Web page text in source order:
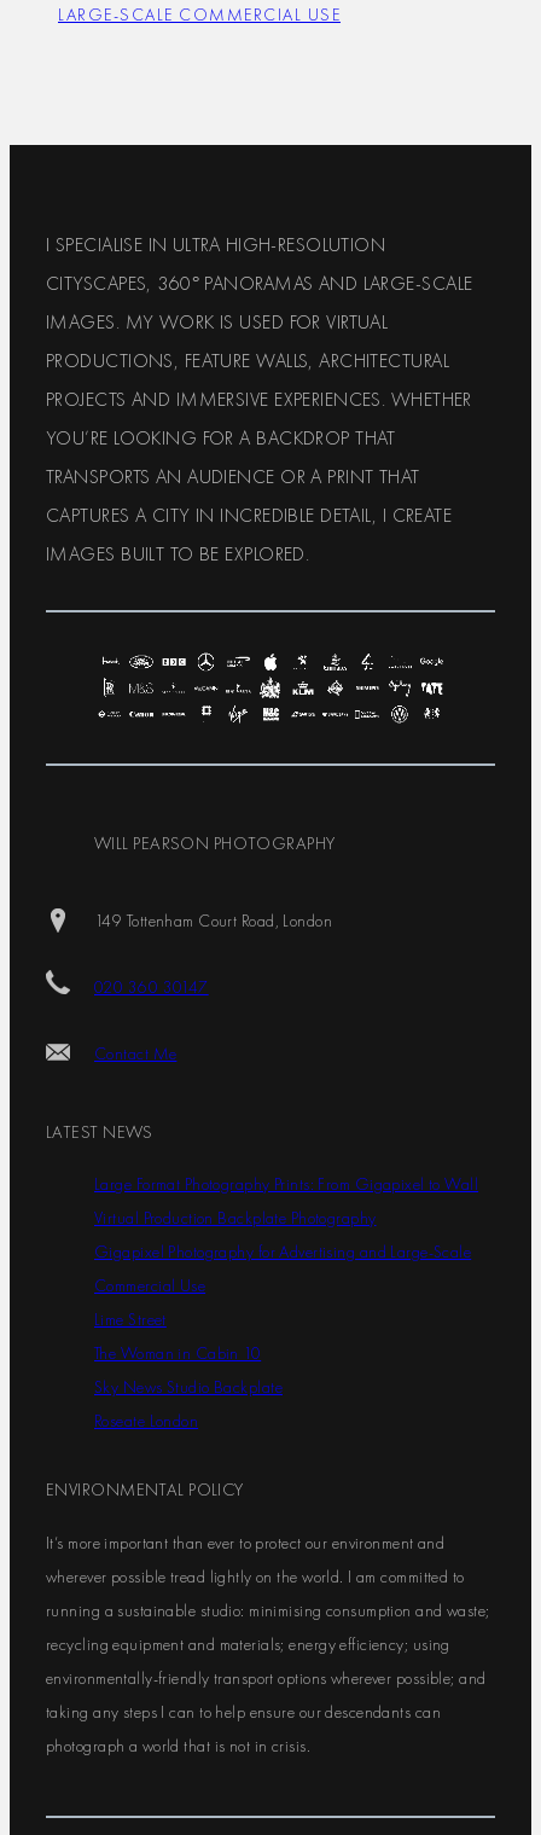
LARGE-SCALE COMMERCIAL USE
I SPECIALISE IN ULTRA HIGH-RESOLUTION
CITYSCAPES, 360° PANORAMAS AND LARGE-SCALE
IMAGES. MY WORK IS USED FOR VIRTUAL
PRODUCTIONS, FEATURE WALLS, ARCHITECTURAL
PROJECTS AND IMMERSIVE EXPERIENCES. WHETHER
YOU’RE LOOKING FOR A BACKDROP THAT
TRANSPORTS AN AUDIENCE OR A PRINT THAT
CAPTURES A CITY IN INCREDIBLE DETAIL, I CREATE
IMAGES BUILT TO BE EXPLORED.
WILL PEARSON PHOTOGRAPHY
149 Tottenham Court Road, London
020 360 30147
Contact Me
LATEST NEWS
Large Format Photography Prints: From Gigapixel to Wall
Virtual Production Backplate Photography
Gigapixel Photography for Advertising and Large-Scale
Commercial Use
Lime Street
The Woman in Cabin 10
Sky News Studio Backplate
Roseate London
ENVIRONMENTAL POLICY
It’s more important than ever to protect our environment and
wherever possible tread lightly on the world. I am committed to
running a sustainable studio: minimising consumption and waste;
recycling equipment and materials; energy efficiency; using
environmentally-friendly transport options wherever possible; and
taking any steps I can to help ensure our descendants can
photograph a world that is not in crisis.